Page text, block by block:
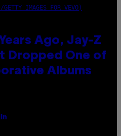
IMAGES FOR VEVO)
Ago, Jay-Z
Dropped One of
Albums